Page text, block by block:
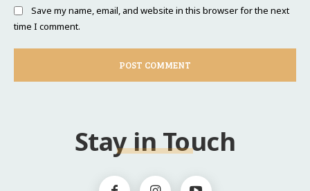
Save my name, email, and website in this browser for the next
time I comment.
Stay in Touch